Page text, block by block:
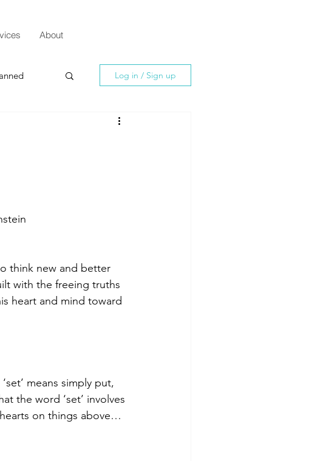
About
Log in / Sign up
think new and better
with the freeing truths
heart and mind toward
means simply put,
the word ‘set’ involves
on things above…